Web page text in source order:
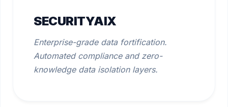
SECURITYAIX
Enterprise-grade data fortification.
Automated compliance and zero-
knowledge data isolation layers.